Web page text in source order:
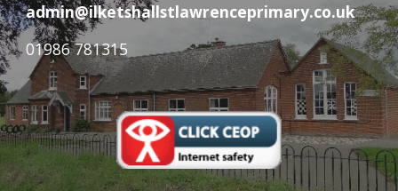
admin@ilketshallstlawrenceprimary.co.uk
01986 781315